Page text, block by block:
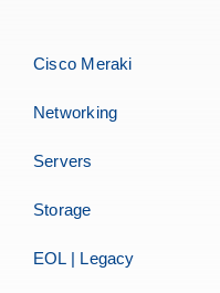
Cisco Meraki
Networking
Servers
Storage
EOL | Legacy